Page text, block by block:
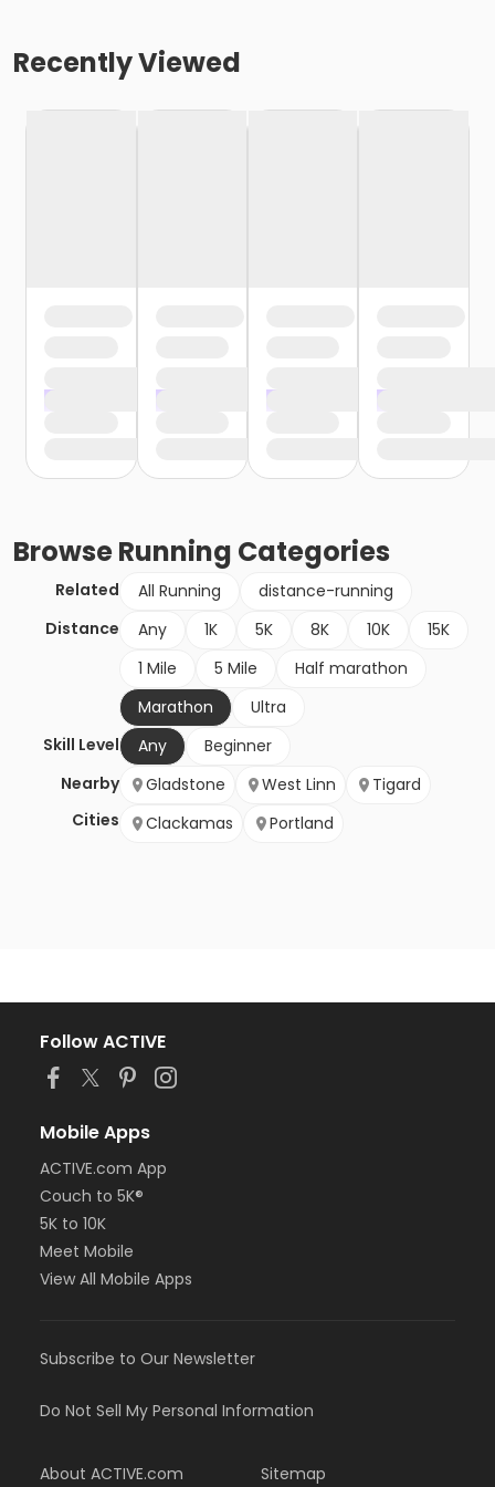
Recently Viewed
BrowseRunning Categories
Related All Running
distance-running
Distance
Any 1K 5K 8K 10K
15K
1 Mile
5 Mile
Half marathon
Marathon
Ultra
Skill Level
Any
Beginner
Nearby
Cities
Gladstone West Linn
Tigard
Clackamas
Portland
Follow ACTIVE
Mobile Apps
ACTIVE.com App
Couch to 5K®
5K to 10K
Meet Mobile
View All Mobile Apps
Subscribe to Our Newsletter
Do Not Sell My Personal Information
About ACTIVE.com Sitemap